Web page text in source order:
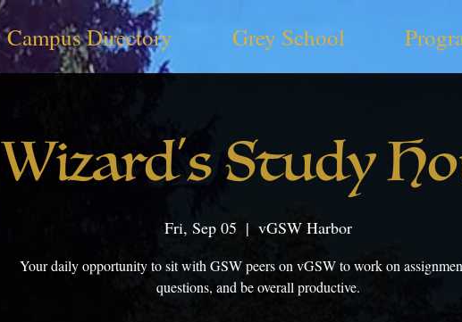
Campus Directory Grey School
Wizard's Study
Fri, Sep 05
  |
vGSW Harbor
Your daily opportunity to sit with GSW peers on vGSW to work on
questions, and be overall productive.